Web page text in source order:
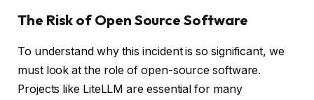
The Risk of Open Source Software
To understand why this incident is so significant, we
must look at the role of open-source software.
Projects like LiteLLM are essential for many